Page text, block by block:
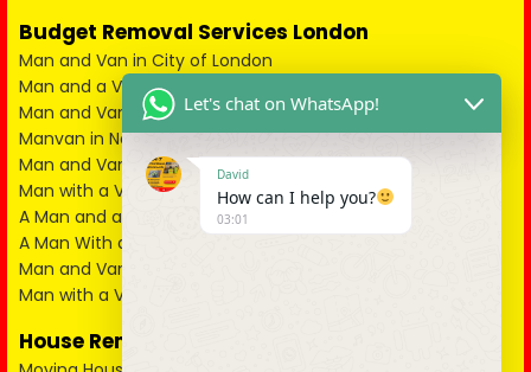
Budget Removal Services London
Man and Van in City of London
Man and a Van in South East London
Man and Van in West London
Manvan in North London
Man and Van in North West London
Man with a Van in South West London
A Man and a Van in East London
A Man With a Van in Kent
Man and Van in Essex
Man with a Van in Surrey
House Removals
Let's chat on WhatsApp!
David
How can I help you?
03:01